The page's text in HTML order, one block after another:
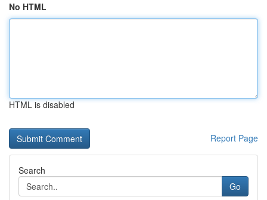
No HTML
HTML is disabled
Report Page
Search
Go